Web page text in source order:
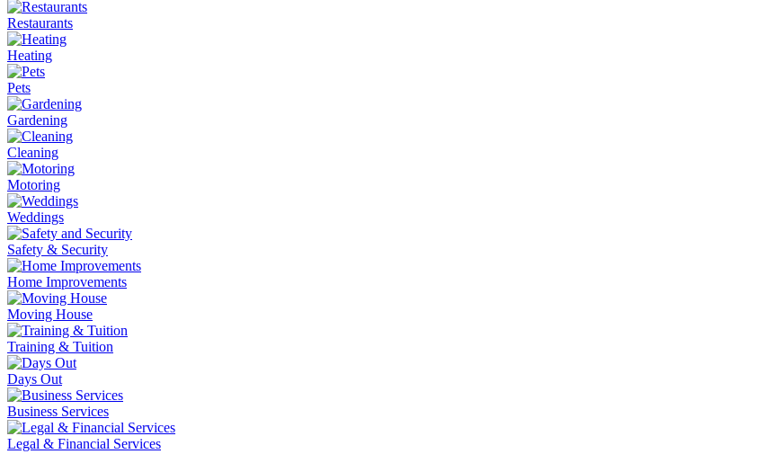
Restaurants
Heating
Pets
Gardening
Cleaning
Motoring
Weddings
Safety & Security
Home Improvements
Moving House
Training & Tuition
Days Out
Business Services
Legal & Financial Services